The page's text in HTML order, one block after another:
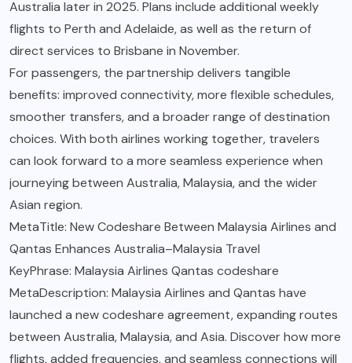
Australia later in 2025. Plans include additional weekly
flights to Perth and Adelaide, as well as the return of
direct services to Brisbane in November.
For passengers, the partnership delivers tangible
benefits: improved connectivity, more flexible schedules,
smoother transfers, and a broader range of destination
choices. With both airlines working together, travelers
can look forward to a more seamless experience when
journeying between Australia, Malaysia, and the wider
Asian region.
MetaTitle: New Codeshare Between Malaysia Airlines and
Qantas Enhances Australia–Malaysia Travel
KeyPhrase: Malaysia Airlines Qantas codeshare
MetaDescription: Malaysia Airlines and Qantas have
launched a new codeshare agreement, expanding routes
between Australia, Malaysia, and Asia. Discover how more
flights, added frequencies, and seamless connections will